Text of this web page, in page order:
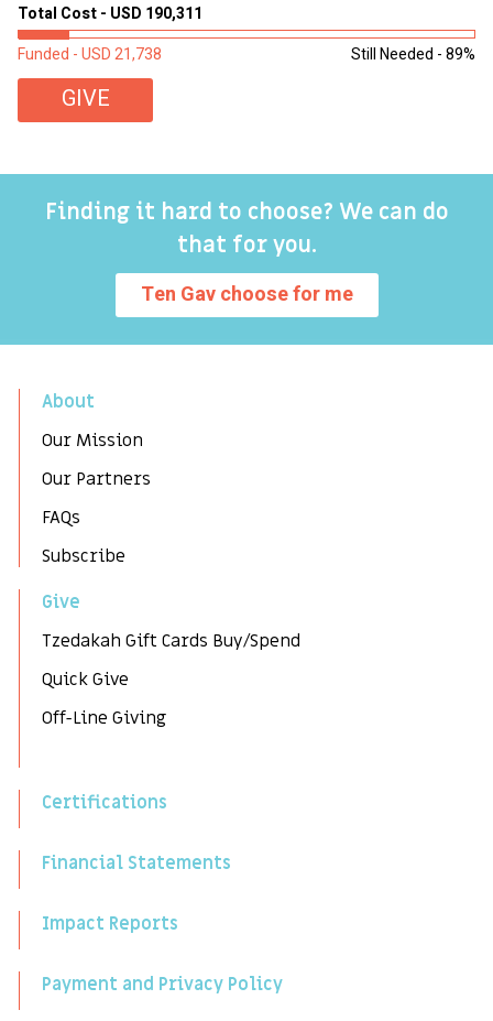
Total Cost - USD 190,311
Still Needed - 89%
Funded - USD 21,738
GIVE
Finding it hard to choose? We can do
that for you.
Ten Gav choose for me
About
Our Mission
Our Partners
FAQs
Subscribe
Give
Tzedakah Gift Cards Buy/Spend
Quick Give
Off-Line Giving
Certifications
Financial Statements
Impact Reports
Payment and Privacy Policy